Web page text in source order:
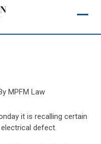
MPFM Law
it is recalling certain
defect.